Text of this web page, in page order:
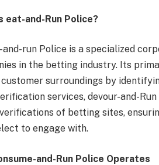
eat-and-Run Police?
and-run Police is a specialized
in the betting industry. Its
surroundings by
services, devour-and-
of betting sites,
to engage with.
and-Run Police Operates